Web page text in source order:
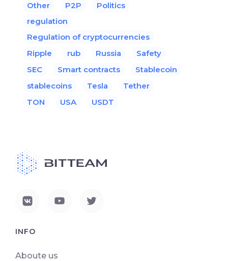
Other
P2P
Politics
regulation
Regulation of cryptocurrencies
Ripple
rub Russia
Safety
SEC
Smart contracts
Stablecoin
stablecoins
Tesla
Tether
TON
USA USDT
INFO
Aboute us